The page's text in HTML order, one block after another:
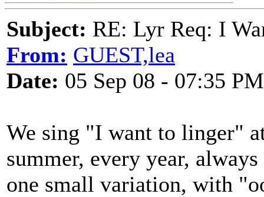
Subject: RE: Lyr Req: I
From: GUEST,lea
Date: 05 Sep 08 - 07:35 PM
We sing "I want to linger"
summer, every year,
one small variation, with